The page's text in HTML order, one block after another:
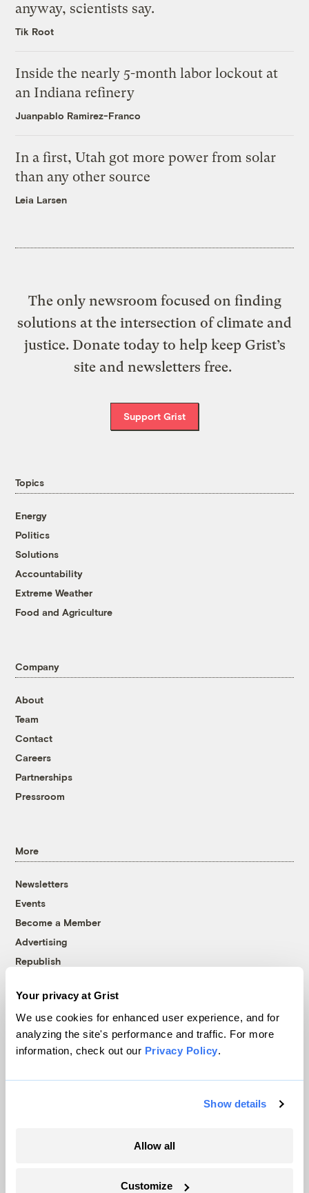
Your privacy at Grist
We use cookies for enhanced user experience, and for
analyzing the site's performance and traffic. For more
information, check out our Privacy Policy.
Show details
Allow all
Customize
anyway, scientists say.
Tik Root
Inside the nearly 5-month labor lockout at
an Indiana refinery
Juanpablo Ramirez-Franco
In a first, Utah got more power from solar
than any other source
Leia Larsen
The only newsroom focused on finding
solutions at the intersection of climate and
justice. Donate today to help keep Grist’s
site and newsletters free.
Support Grist
Topics
Energy
Politics
Solutions
Accountability
Extreme Weather
Food and Agriculture
Company
About
Team
Contact
Careers
Partnerships
Pressroom
More
Newsletters
Events
Become a Member
Advertising
Republish
© 1999-2026 Grist Magazine, Inc. All rights reserved.
Grist is powered byWordPress VIP